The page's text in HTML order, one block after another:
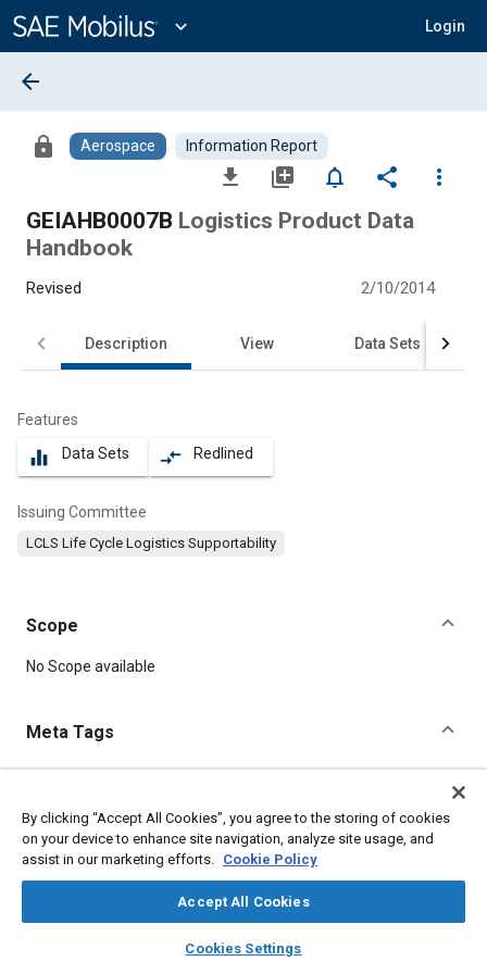
Content
expand_more Login
library_books auto_awesome
SAE AI Chat
arrow_back
lock Aerospace Information Report
file_download library_add notifications_none share
more_vert
GEIAHB0007B Logistics Product Data
Handbook
Revised 2/10/2014
Description View Data Sets
Features
equalizer Data Sets compare_arrows Redlined
Issuing Committee
LCLS Life Cycle Logistics Supportability
Scope
Content
No Scope available
Meta Tags
Total life cycle management
Failure modes and effects analysis (FMEA)
Research and development
Defense industry
Munitions Human factors
By clicking “Accept All Cookies”, you agree to the storing of cookies
on your device to enhance site navigation, analyze site usage, and
assist in our marketing efforts. Cookie Policy
Accept All Cookies
Cookies Settings